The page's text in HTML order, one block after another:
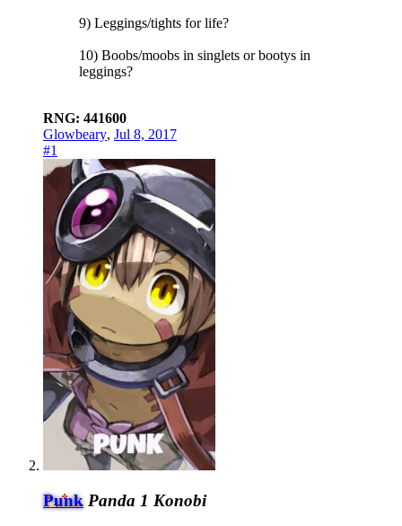
9) Leggings/tights for life?
10) Boobs/moobs in singlets or bootys in
leggings?
RNG: 441600
Glowbeary, Jul 8, 2017
#1
Punk Panda 1 Konobi